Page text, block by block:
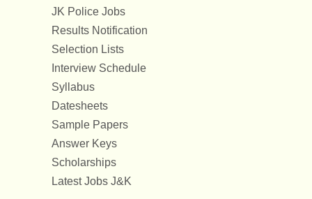
JK Police Jobs
Results Notification
Selection Lists
Interview Schedule
Syllabus
Datesheets
Sample Papers
Answer Keys
Scholarships
Latest Jobs J&K